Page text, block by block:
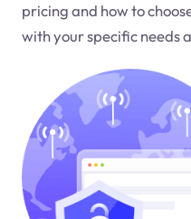
pricing and how to
with your specific needs